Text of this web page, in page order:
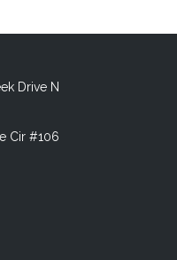
Drive N
Cir #106